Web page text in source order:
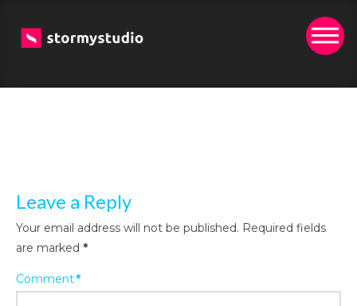
Leave a Reply
Your email address will not be published. Required fields
are marked *
Comment*